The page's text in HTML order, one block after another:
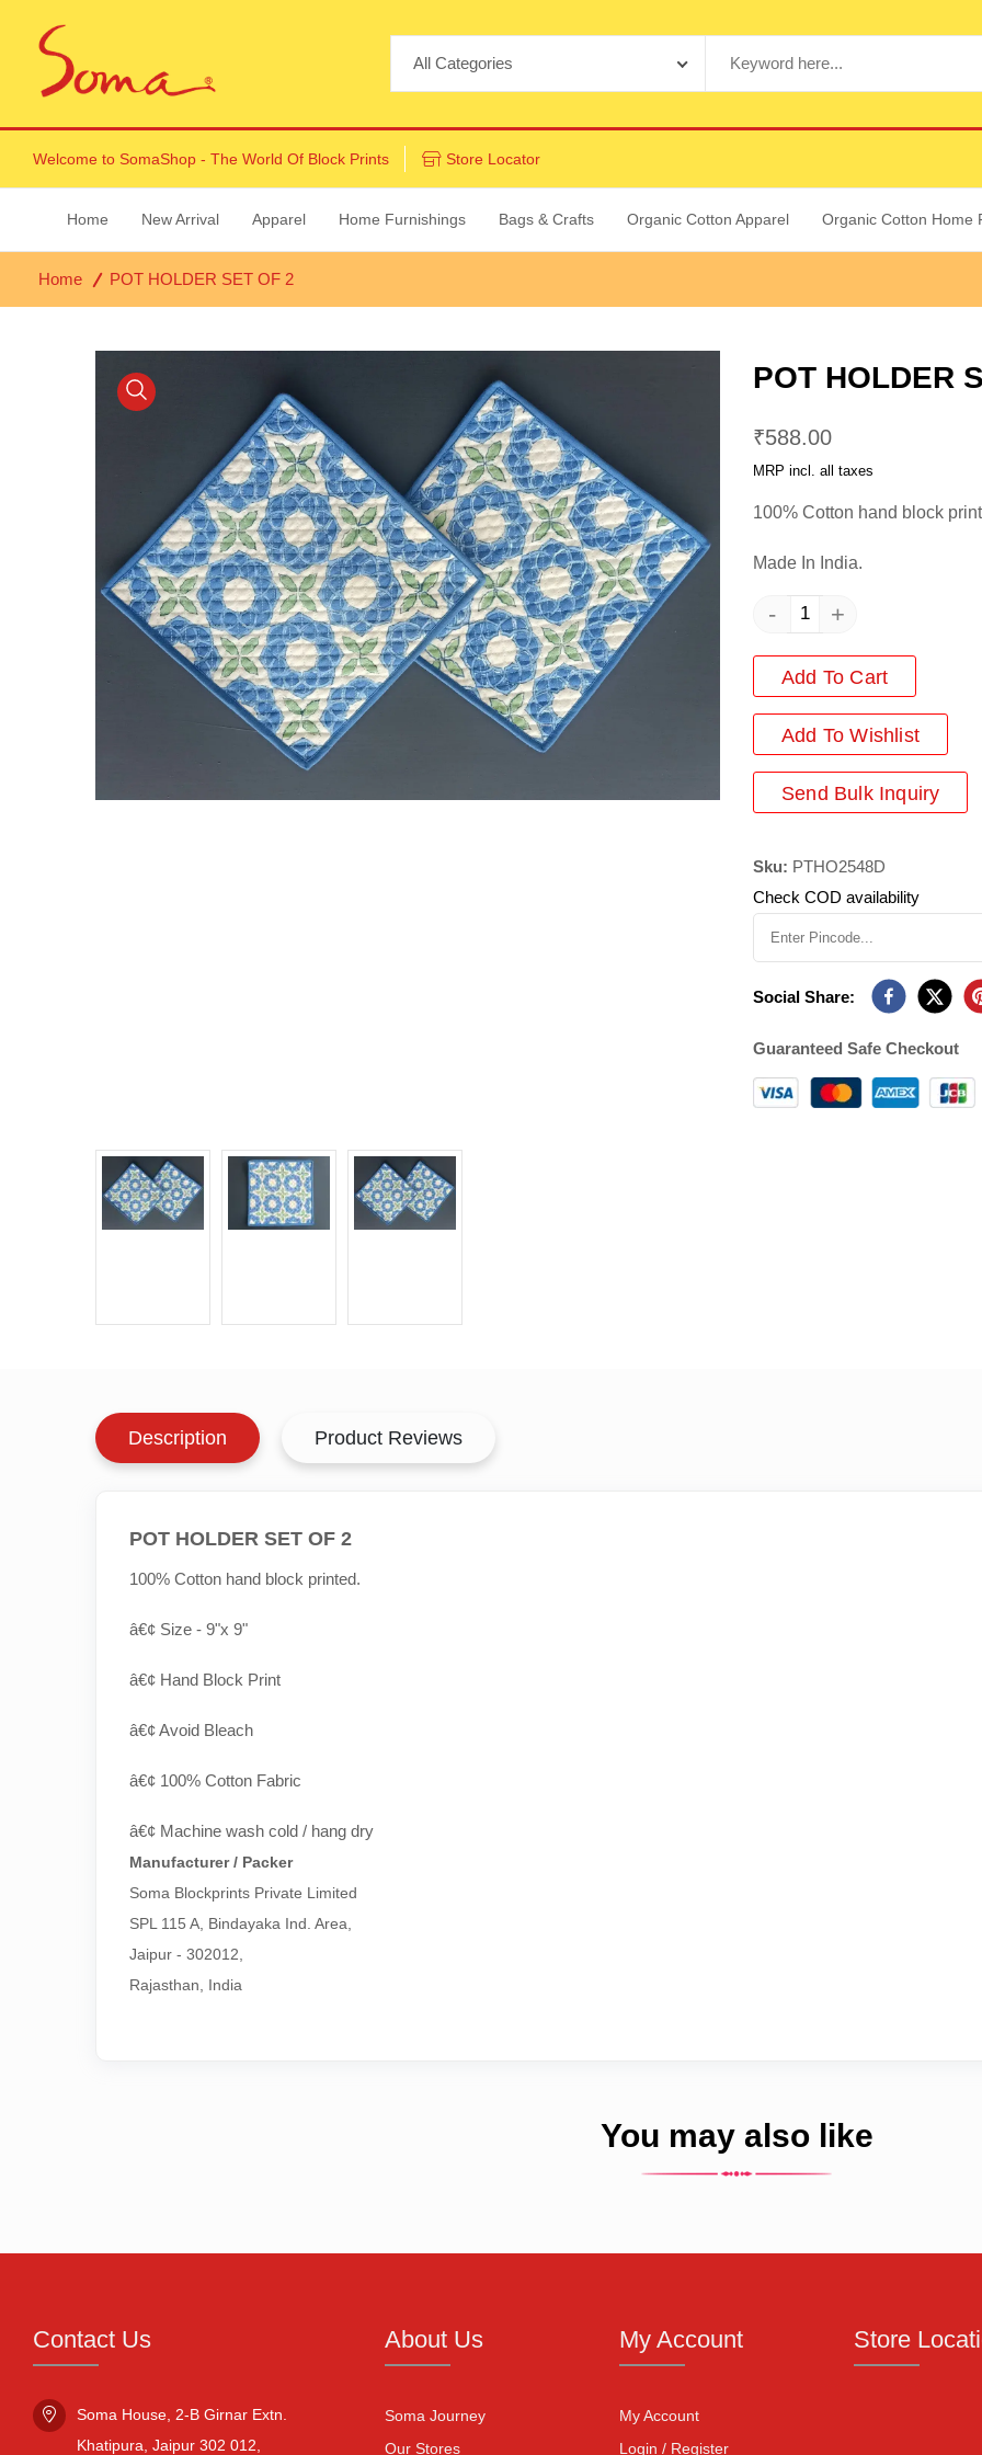
Welcome to SomaShop - The World Of Block Prints Store Locator
Home New Arrival Apparel Home Furnishings Bags & Crafts Organic Cotton Apparel Organic Cotton Home
Home POT HOLDER SET OF 2
POT HOLDER
₹588.00
MRP incl. all taxes
100% Cotton hand block
Made In India.
- +
Add To Cart
Add To Wishlist
Send Bulk Inquiry
Sku: PTHO2548D
Check COD availability
Social Share:
Guaranteed Safe Checkout
Description Product Reviews
POT HOLDER SET OF 2
100% Cotton hand block printed.
â€¢ Size - 9"x 9"
â€¢ Hand Block Print
â€¢ Avoid Bleach
â€¢ 100% Cotton Fabric
â€¢ Machine wash cold / hang dry
Manufacturer / Packer
Soma Blockprints Private Limited
SPL 115 A, Bindayaka Ind. Area,
Jaipur - 302012,
Rajasthan, India
You may also like
Contact Us
Soma House, 2-B Girnar Extn.
Khatipura, Jaipur 302 012,
About Us
Soma Journey
Our Stores
My Account
My Account
Login / Register
Store